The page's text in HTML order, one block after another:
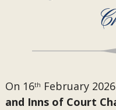
On 16th February
and Inns of Court